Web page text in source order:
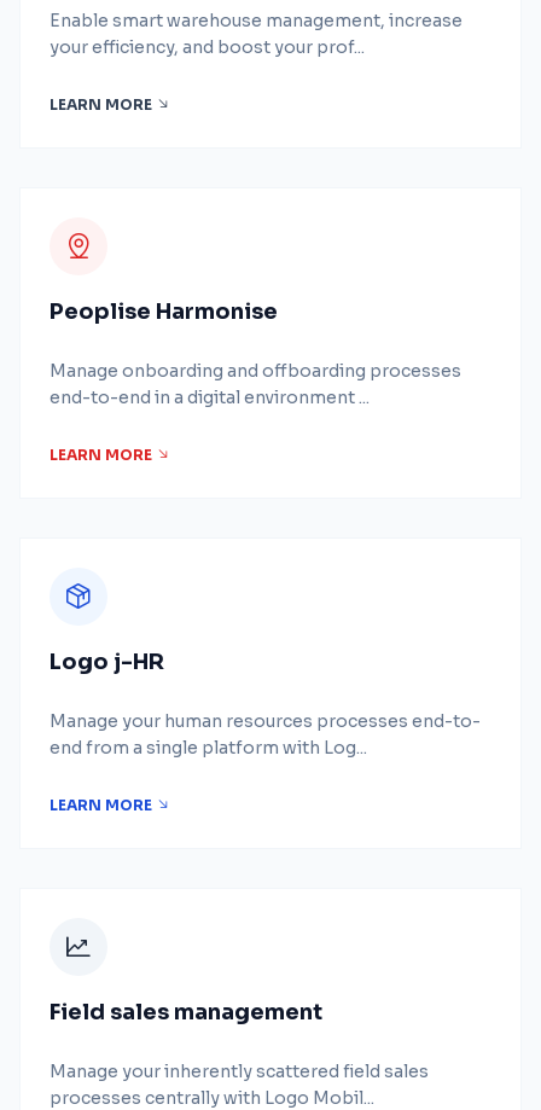
Enable smart warehouse management, increase
your efficiency, and boost your prof...
LEARN MORE
Peoplise Harmonise
Manage onboarding and offboarding processes
end-to-end in a digital environment ...
LEARN MORE
Logo j-HR
Manage your human resources processes end-to-
end from a single platform with Log...
LEARN MORE
Field sales management
Manage your inherently scattered field sales
processes centrally with Logo Mobil...